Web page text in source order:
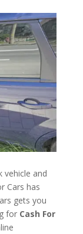
vehicle and
Cars has
gets you
for Cash For